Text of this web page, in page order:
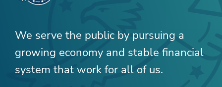
We serve the public by pursuing a
growing economy and stable financial
system that work for all of us.